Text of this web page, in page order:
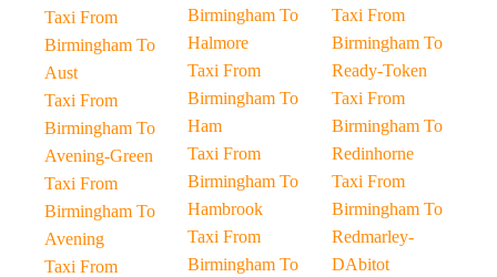
Taxi From
Birmingham To
Aust
Taxi From
Birmingham To
Avening-Green
Taxi From
Birmingham To
Avening
Taxi From
Birmingham To
Halmore
Taxi From
Birmingham To
Ham
Taxi From
Birmingham To
Hambrook
Taxi From
Birmingham To
Taxi From
Birmingham To
Ready-Token
Taxi From
Birmingham To
Redinhorne
Taxi From
Birmingham To
Redmarley-
DAbitot